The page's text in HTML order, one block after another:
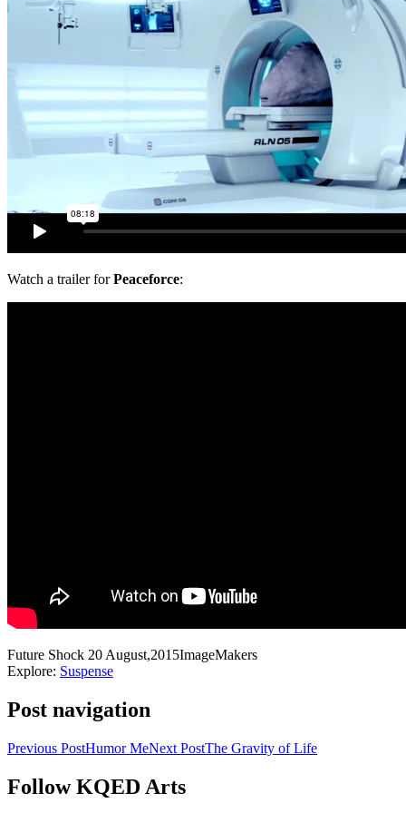
Watch a trailer forPeaceforce:
Future Shock 20 August,2015ImageMakers
Explore: Suspense
Post navigation
Previous PostHumor MeNext PostThe Gravity of Life
KQED Public Media for Northern CA
Follow KQED Arts